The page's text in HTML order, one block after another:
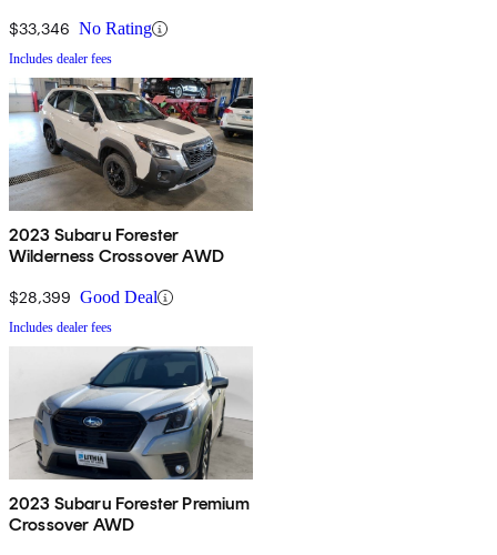
$33,346 No Rating
Includes dealer fees
2023 Subaru Forester
Wilderness Crossover AWD
$28,399 Good Deal
Includes dealer fees
2023 Subaru Forester Premium
Crossover AWD